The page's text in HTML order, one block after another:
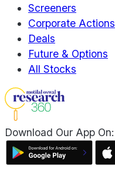
Screeners
Corporate Actions
Deals
Future & Options
All Stocks
Download Our App On: